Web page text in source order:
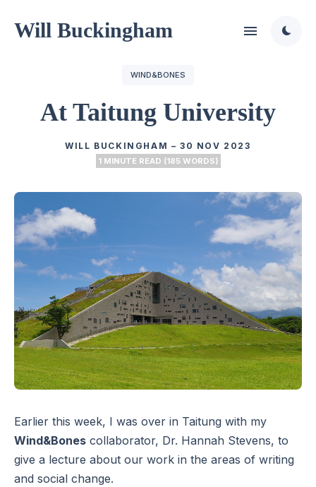
Will Buckingham
WIND&BONES
At Taitung University
WILL BUCKINGHAM –30 NOV 2023
1 MINUTE READ (185 WORDS)
Earlier this week, I was over in Taitung with my
Wind&Bones collaborator, Dr. Hannah Stevens, to
give a lecture about our work in the areas of writing
and social change.